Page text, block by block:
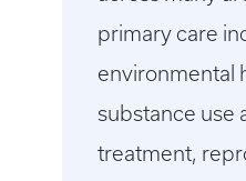
primary care
environmental
substance use
treatment,